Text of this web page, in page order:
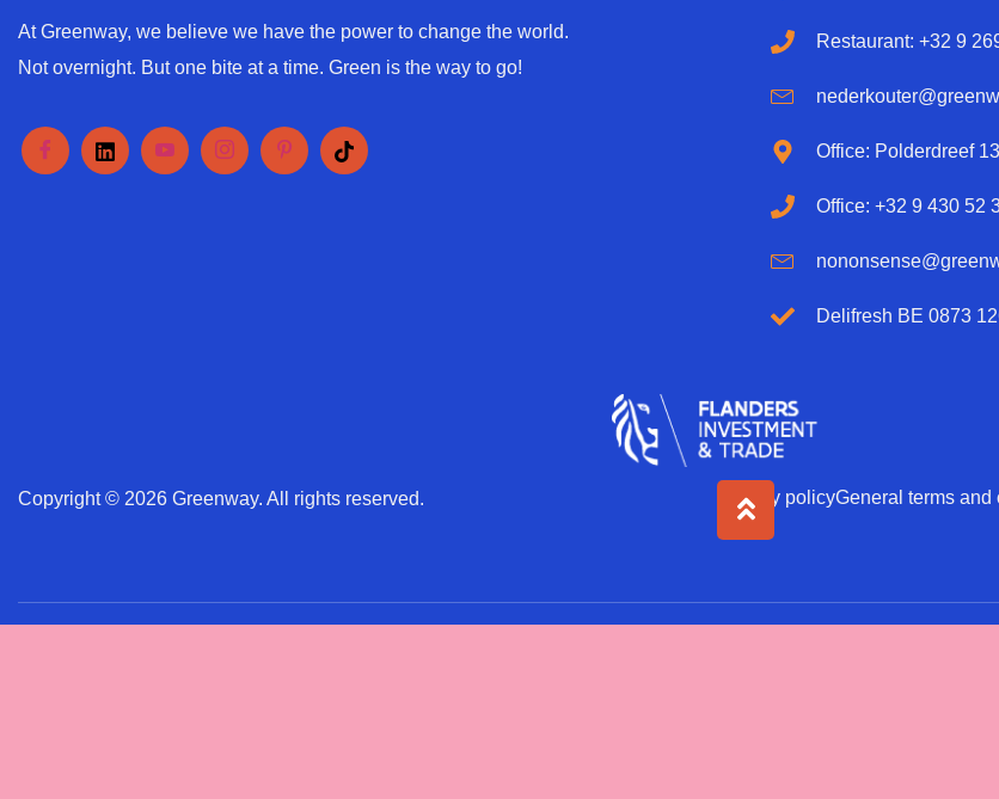
At Greenway, we believe we have the power to change the world.
Not overnight. But one bite at a time. Green is the way to go!
Restaurant: +32 9
Office: Polderdreef
Office: +32 9 430 52
Delifresh BE 0873
Copyright © 2026 Greenway. All rights reserved. Privacy policyGeneral terms and